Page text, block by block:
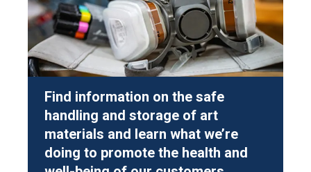
Find information on the safe
handling and storage of art
materials and learn what we’re
doing to promote the health and